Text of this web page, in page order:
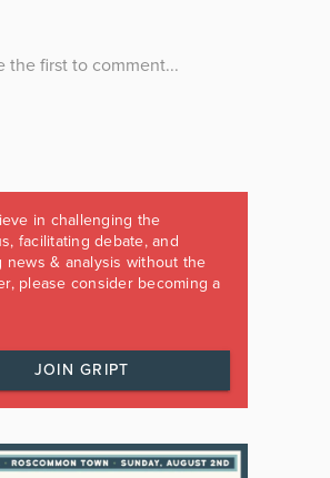
in challenging the
facilitating debate, and
news & analysis without the
please consider becoming a
JOIN GRIPT